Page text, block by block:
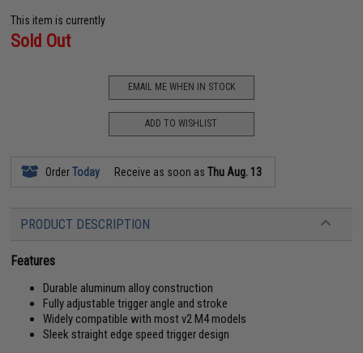
This item is currently
Sold Out
EMAIL ME WHEN IN STOCK
ADD TO WISHLIST
OrderToday Receive as soon asThu Aug. 13
PRODUCT DESCRIPTION
Features
Durable aluminum alloy construction
Fully adjustable trigger angle and stroke
Widely compatible with most v2 M4 models
Sleek straight edge speed trigger design